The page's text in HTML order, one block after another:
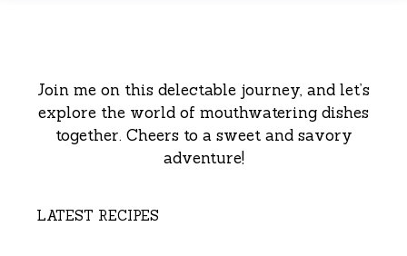
Join me on this delectable journey, and let’s
explore the world of mouthwatering dishes
together. Cheers to a sweet and savory
adventure!
LATEST RECIPES